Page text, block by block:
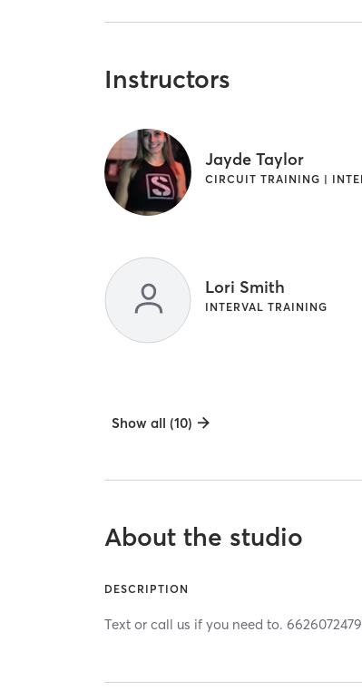
Instructors
Jayde Taylor
Lori Smith
INTERVAL TRAINING
Show all (10)
About the studio
DESCRIPTION
Text or call us if you need to. 6626072479